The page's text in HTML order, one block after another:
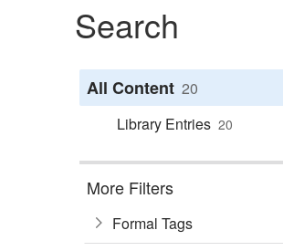
Search
All Content 20
Library Entries 20
More Filters
Formal Tags